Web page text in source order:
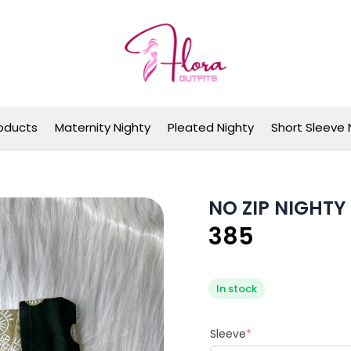
Maternity Nighty Pleated Nighty Short Sleeve
NO ZIP NIGHTY
385
In stock
Sleeve*